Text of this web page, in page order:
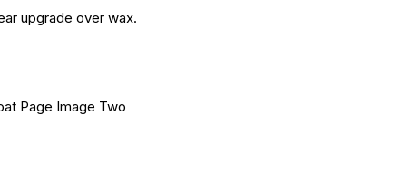
upgrade over wax.